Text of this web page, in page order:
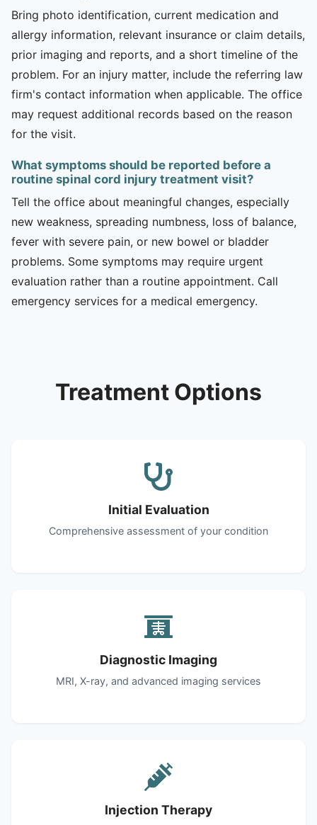
Bring photo identification, current medication and
allergy information, relevant insurance or claim details,
prior imaging and reports, and a short timeline of the
problem. For an injury matter, include the referring law
firm's contact information when applicable. The office
may request additional records based on the reason
for the visit.
What symptoms should be reported before a
routine spinal cord injury treatment visit?
Tell the office about meaningful changes, especially
new weakness, spreading numbness, loss of balance,
fever with severe pain, or new bowel or bladder
problems. Some symptoms may require urgent
evaluation rather than a routine appointment. Call
emergency services for a medical emergency.
Treatment Options
Initial Evaluation
Comprehensive assessment of your condition
Diagnostic Imaging
MRI, X-ray, and advanced imaging services
Injection Therapy